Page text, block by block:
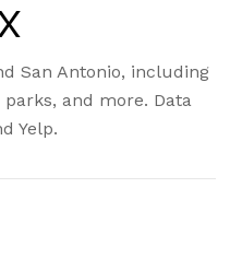
San Antonio, including
and more. Data
Yelp.